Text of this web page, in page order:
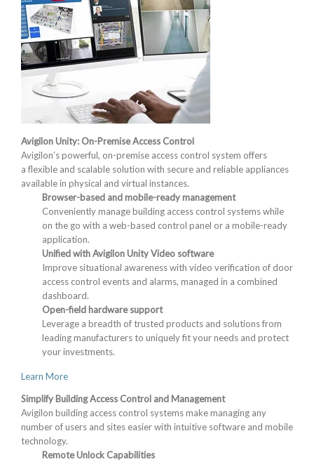
Avigilon Unity: On-Premise Access Control
Avigilon’s powerful, on-premise access control system offers
a flexible and scalable solution with secure and reliable appliances
available in physical and virtual instances.
Browser-based and mobile-ready management
Conveniently manage building access control systems while
on the go with a web-based control panel or a mobile-ready
application.
Unified with Avigilon Unity Video software
Improve situational awareness with video verification of door
access control events and alarms, managed in a combined
dashboard.
Open-field hardware support
Leverage a breadth of trusted products and solutions from
leading manufacturers to uniquely fit your needs and protect
your investments.
Learn More
Simplify Building Access Control and Management
Avigilon building access control systems make managing any
number of users and sites easier with intuitive software and mobile
technology.
Remote Unlock Capabilities